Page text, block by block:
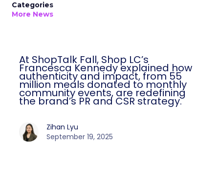
Categories
More News
At ShopTalk Fall, Shop LC’s
Francesca Kennedy explained how
authenticity and impact, from 55
million meals donated to monthly
community events, are redefining
the brand’s PR and CSR strategy.
Zihan Lyu
September 19, 2025